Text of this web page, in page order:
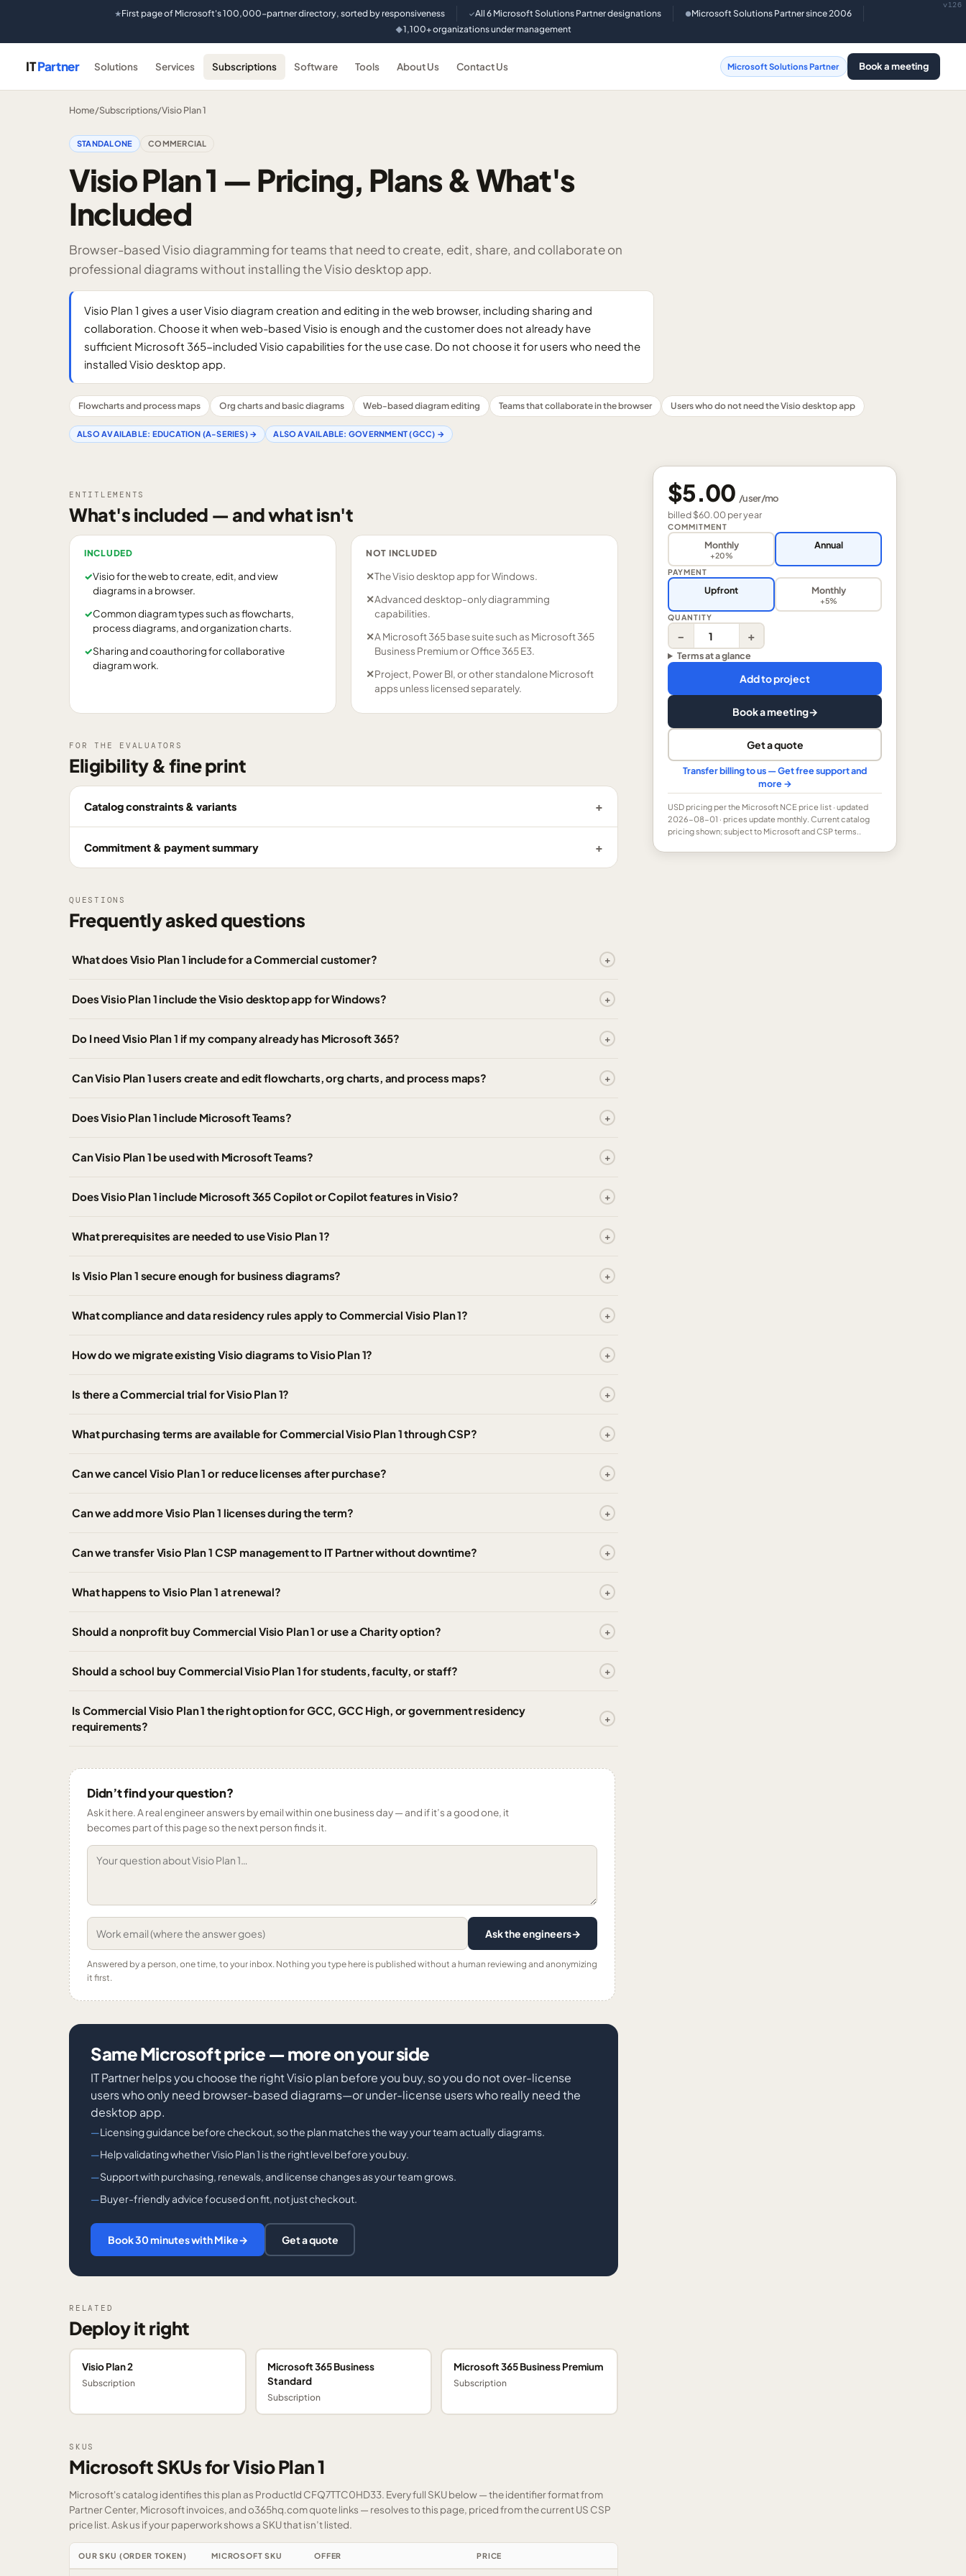
★First page of Microsoft's 100,000-partner directory, sorted by responsiveness ✓All 6 Microsoft Solutions Partner designations ●Microsoft Solutions Partner since 2006
◆1,100+ organizations under management
v126
ITPartner Solutions Services Subscriptions Software Tools About Us Contact Us Microsoft Solutions Partner Book a meeting
Home/Subscriptions/Visio Plan 1
STANDALONE COMMERCIAL
Visio Plan 1 — Pricing, Plans & What's
Included
Browser-based Visio diagramming for teams that need to create, edit, share, and collaborate on
professional diagrams without installing the Visio desktop app.
Visio Plan 1 gives a user Visio diagram creation and editing in the web browser, including sharing and
collaboration. Choose it when web-based Visio is enough and the customer does not already have
sufficient Microsoft 365-included Visio capabilities for the use case. Do not choose it for users who need the
installed Visio desktop app.
Flowcharts and process maps Org charts and basic diagrams Web-based diagram editing Teams that collaborate in the browser Users who do not need the Visio desktop app
ALSO AVAILABLE: EDUCATION (A-SERIES)→ ALSO AVAILABLE: GOVERNMENT (GCC) →
ENTITLEMENTS
What's included — and what isn't
INCLUDED
✓Visio for the web to create, edit, and view
diagrams in a browser.
✓Common diagram types such as flowcharts,
process diagrams, and organization charts.
✓Sharing and coauthoring for collaborative
diagram work.
NOT INCLUDED
✕The Visio desktop app for Windows.
✕Advanced desktop-only diagramming
capabilities.
✕A Microsoft 365 base suite such as Microsoft 365
Business Premium or Office 365 E3.
✕Project, Power BI, or other standalone Microsoft
apps unless licensed separately.
FOR THE EVALUATORS
Eligibility & fine print
Catalog constraints & variants
Commitment & payment summary
QUESTIONS
Frequently asked questions
What does Visio Plan 1 include for a Commercial customer?
Does Visio Plan 1 include the Visio desktop app for Windows?
Do I need Visio Plan 1 if my company already has Microsoft 365?
Can Visio Plan 1 users create and edit flowcharts, org charts, and process maps?
Does Visio Plan 1 include Microsoft Teams?
Can Visio Plan 1 be used with Microsoft Teams?
Does Visio Plan 1 include Microsoft 365 Copilot or Copilot features in Visio?
What prerequisites are needed to use Visio Plan 1?
Is Visio Plan 1 secure enough for business diagrams?
What compliance and data residency rules apply to Commercial Visio Plan 1?
How do we migrate existing Visio diagrams to Visio Plan 1?
Is there a Commercial trial for Visio Plan 1?
What purchasing terms are available for Commercial Visio Plan 1 through CSP?
Can we cancel Visio Plan 1 or reduce licenses after purchase?
Can we add more Visio Plan 1 licenses during the term?
Can we transfer Visio Plan 1 CSP management to IT Partner without downtime?
What happens to Visio Plan 1 at renewal?
Should a nonprofit buy Commercial Visio Plan 1 or use a Charity option?
Should a school buy Commercial Visio Plan 1 for students, faculty, or staff?
Is Commercial Visio Plan 1 the right option for GCC, GCC High, or government residency
requirements?
Didn’t find your question?
Ask it here. A real engineer answers by email within one business day — and if it’s a good one, it
becomes part of this page so the next person finds it.
Ask the engineers→
Answered by a person, one time, to your inbox. Nothing you type here is published without a human reviewing and anonymizing
it first.
Same Microsoft price — more on your side
IT Partner helps you choose the right Visio plan before you buy, so you do not over-license
users who only need browser-based diagrams—or under-license users who really need the
desktop app.
Licensing guidance before checkout, so the plan matches the way your team actually diagrams.
Help validating whether Visio Plan 1 is the right level before you buy.
Support with purchasing, renewals, and license changes as your team grows.
Buyer-friendly advice focused on fit, not just checkout.
Book 30 minutes with Mike→ Get a quote
RELATED
Deploy it right
Visio Plan 2
Subscription
Microsoft 365 Business
Standard
Subscription
Microsoft 365 Business Premium
Subscription
SKUS
Microsoft SKUs for Visio Plan 1
Microsoft's catalog identifies this plan as ProductId CFQ7TTC0HD33. Every full SKU below — the identifier format from
Partner Center, Microsoft invoices, and o365hq.com quote links — resolves to this page, priced from the current US CSP
price list.Ask us if your paperwork shows a SKU that isn’t listed.
OUR SKU (ORDER TOKEN) MICROSOFT SKU OFFER PRICE
$5.00 /user/mo
billed$60.00peryear
COMMITMENT
Monthly
+20%
Annual
PAYMENT
Upfront Monthly
+5%
QUANTITY
− +
Terms at a glance
Add to project
Book a meeting→
Get a quote
Transfer billing to us — Get free support and
more →
USDpricing per the Microsoft NCE price list · updated
2026-08-01 · prices update monthly. Current catalog
pricing shown; subject to Microsoft and CSP terms..